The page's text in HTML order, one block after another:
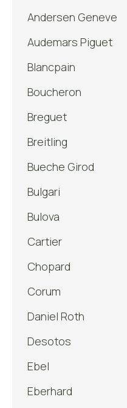
Andersen Geneve
Audemars Piguet
Blancpain
Boucheron
Breguet
Breitling
Bueche Girod
Bulgari
Bulova
Cartier
Chopard
Corum
Daniel Roth
Desotos
Ebel
Eberhard